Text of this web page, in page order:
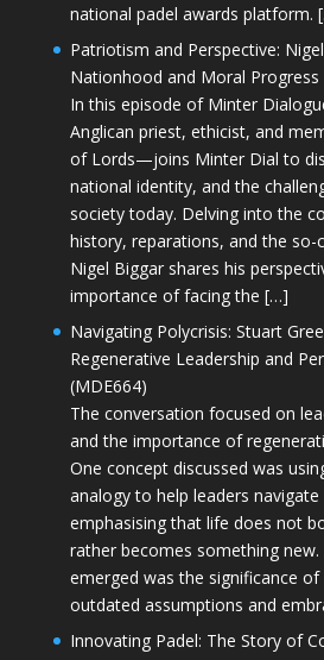
national padel awards platform.
Patriotism and Perspective:
Nationhood and Moral Progress
In this episode of Minter
Anglican priest, ethicist, and
of Lords—joins Minter Dial to
national identity, and the
society today. Delving into the
history, reparations, and the so-
Nigel Biggar shares his
importance of facing the […]
Navigating Polycrisis: Stuart
Regenerative Leadership and
(MDE664)
The conversation focused on
and the importance of
One concept discussed was
analogy to help leaders
emphasising that life does not
rather becomes something
emerged was the significance
outdated assumptions and
Innovating Padel: The Story of